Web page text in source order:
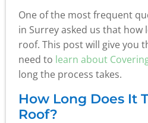
One of the most frequent
in Surrey asked us that how
roof. This post will give you
need to learn about
long the process takes.
How Long Does It
Roof?